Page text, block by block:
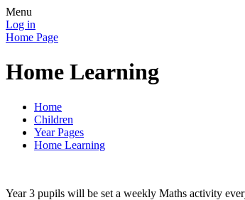
Menu
Log in
Home Page
Home Learning
Home
Children
Year Pages
Home Learning
Year 3 pupils will be set a weekly Maths activity